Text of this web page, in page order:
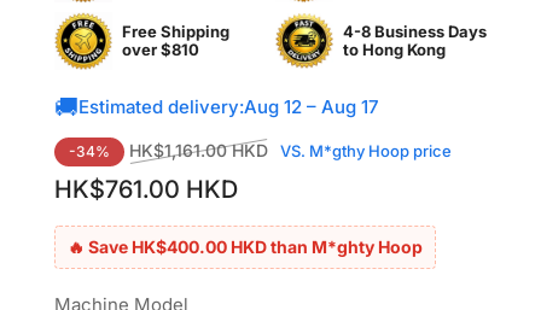
Free Shipping
over $810
4-8 Business Days
toHong Kong
🚚Estimated delivery:Aug 12 – Aug 17
Regular
price
-34% HK$1,161.00 HKD VS. M*gthy Hoop priceSale
HK$761.00 HKD
🔥 Save HK$400.00 HKD than M*ghty Hoop
Machine Model